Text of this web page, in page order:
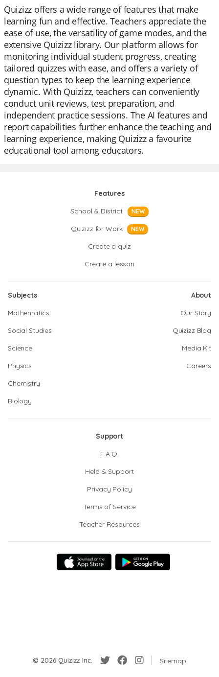
Quizizz offers a wide range of features that make
learning fun and effective. Teachers appreciate the
ease of use, the versatility of game modes, and the
extensive Quizizz library. Our platform allows for
monitoring individual student progress, creating
tailored quizzes with ease, and offers a variety of
question types to keep the learning experience
dynamic. With Quizizz, teachers can conveniently
conduct unit reviews, test preparation, and
independent practice sessions. The AI features and
report capabilities further enhance the teaching and
learning experience, making Quizizz a favourite
educational tool among educators.
Features
School & District
NEW
Quizizz for Work NEW
Create a quiz
Create a lesson
Subjects
Mathematics
Social Studies
Science
Physics
Chemistry
Biology
About
Our Story
Quizizz Blog
Media Kit
Careers
Support
F.A.Q.
Help & Support
Privacy Policy
Terms of Service
Teacher Resources
© 2026 Quizizz Inc. Sitemap